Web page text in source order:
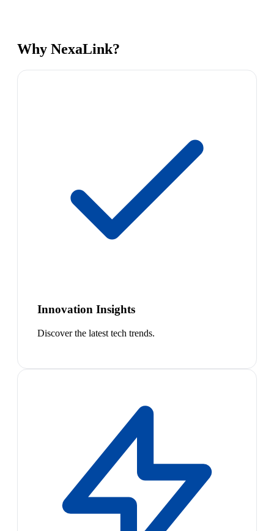
Why NexaLink?
Innovation Insights
Discover the latest tech trends.